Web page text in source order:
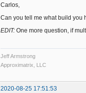
Carlos,
Can you tell me what build you
EDIT: One more question, if
Jeff Armstrong
Approximatrix, LLC
2020-08-25 17:51:53